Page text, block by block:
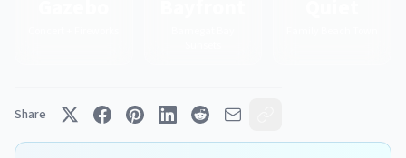
Share